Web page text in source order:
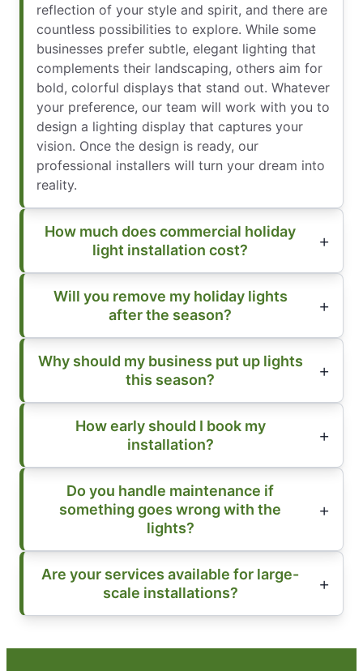
reflection of your style and spirit, and there are
countless possibilities to explore. While some
businesses prefer subtle, elegant lighting that
complements their landscaping, others aim for
bold, colorful displays that stand out. Whatever
your preference, our team will work with you to
design a lighting display that captures your
vision. Once the design is ready, our
professional installers will turn your dream into
reality.
How much does commercial holiday
light installation cost?
Will you remove my holiday lights
after the season?
Why should my business put up lights
this season?
How early should I book my
installation?
Do you handle maintenance if
something goes wrong with the
lights?
Are your services available for large-
scale installations?